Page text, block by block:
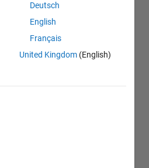
Deutsch
English
Français
United Kingdom (English)